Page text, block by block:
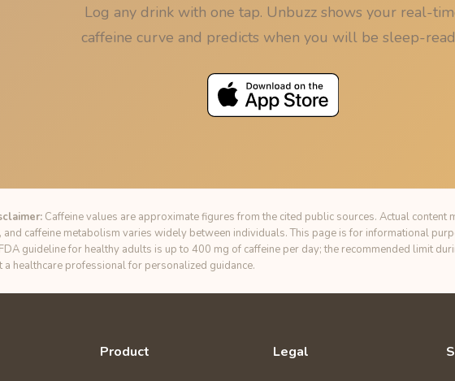
Log any drink with one tap. Unbuzz shows your real-
caffeine curve and predicts when you will be sleep-
Caffeine values are approximate figures from the cited public sources. Actual content
and caffeine metabolism varies widely between individuals. This page is for informational
guideline for healthy adults is up to 400 mg of caffeine per day; the recommended limit
a healthcare professional for personalized guidance.
Product Legal